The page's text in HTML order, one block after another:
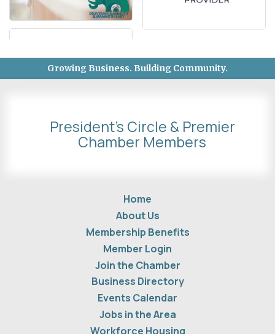
Growing Business. Building Community.
President's Circle & Premier
Chamber Members
Home
About Us
Membership Benefits
Member Login
Join the Chamber
Business Directory
Events Calendar
Jobs in the Area
Workforce Housing